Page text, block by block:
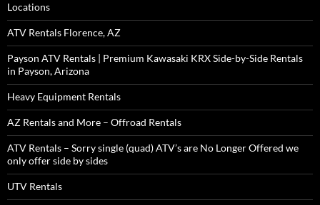
Locations
ATV Rentals Florence, AZ
Payson ATV Rentals | Premium Kawasaki KRX Side-by-Side Rentals
in Payson, Arizona
Heavy Equipment Rentals
AZ Rentals and More – Offroad Rentals
ATV Rentals – Sorry single (quad) ATV’s are No Longer Offered we
only offer side by sides
UTV Rentals